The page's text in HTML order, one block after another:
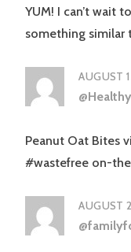
YUM! I can’t wait
something similar
AUGUST
Peanut Oat Bites
#wastefree on-
AUGUST